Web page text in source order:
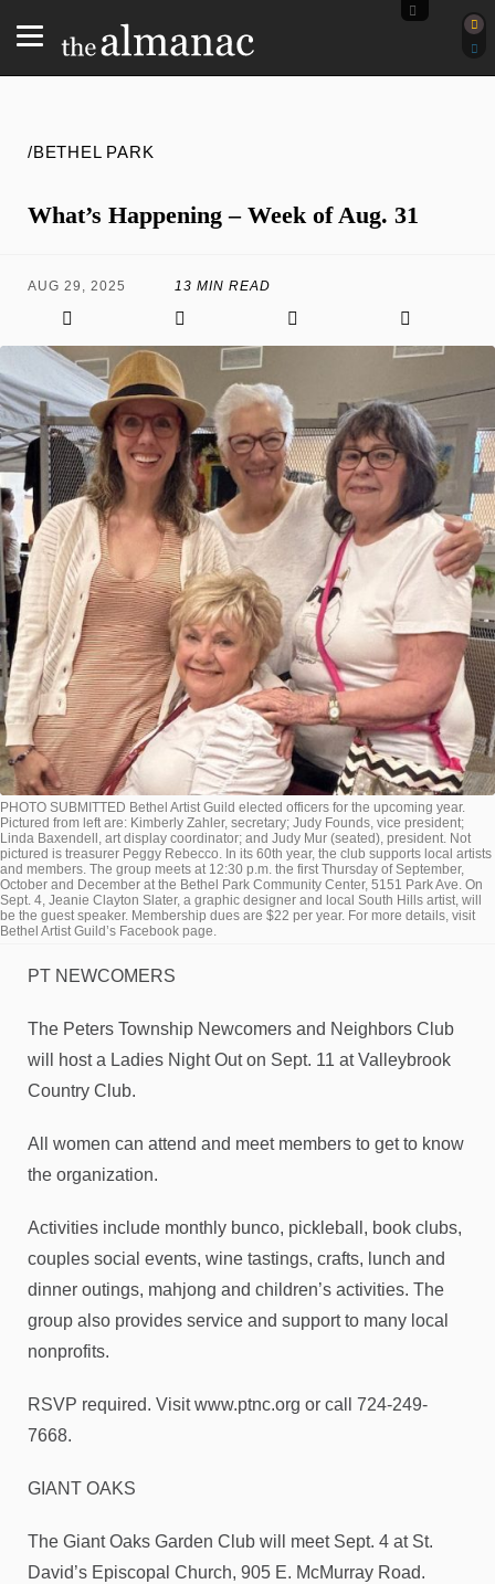
/BETHEL PARK
What’s Happening – Week of Aug. 31
AUG 29, 2025 13 MIN READ
PHOTO SUBMITTED Bethel Artist Guild elected officers for the upcoming year.
Pictured from left are: Kimberly Zahler, secretary; Judy Founds, vice president;
Linda Baxendell, art display coordinator; and Judy Mur (seated), president. Not
pictured is treasurer Peggy Rebecco. In its 60th year, the club supports local artists
and members. The group meets at 12:30 p.m. the first Thursday of September,
October and December at the Bethel Park Community Center, 5151 Park Ave. On
Sept. 4, Jeanie Clayton Slater, a graphic designer and local South Hills artist, will
be the guest speaker. Membership dues are $22 per year. For more details, visit
Bethel Artist Guild’s Facebook page.
PT NEWCOMERS
The Peters Township Newcomers and Neighbors Club
will host a Ladies Night Out on Sept. 11 at Valleybrook
Country Club.
All women can attend and meet members to get to know
the organization.
Activities include monthly bunco, pickleball, book clubs,
couples social events, wine tastings, crafts, lunch and
dinner outings, mahjong and children’s activities. The
group also provides service and support to many local
nonprofits.
RSVP required. Visit www.ptnc.org or call 724-249-
7668.
GIANT OAKS
The Giant Oaks Garden Club will meet Sept. 4 at St.
David’s Episcopal Church, 905 E. McMurray Road.